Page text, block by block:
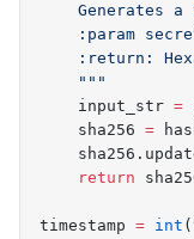
Generates a
:param
:return:
    """
    input_str
=
    sha256
=
    sha256
.
    return
timestamp = int (